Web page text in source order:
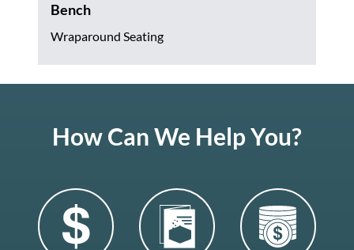
Bench
Wraparound Seating
How Can We Help You?